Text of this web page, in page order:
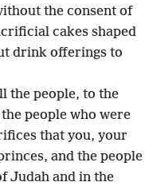
the consent of
cakes shaped
drink offerings to
the people, to the
people who were
that you, your
and the people
Judah and in the